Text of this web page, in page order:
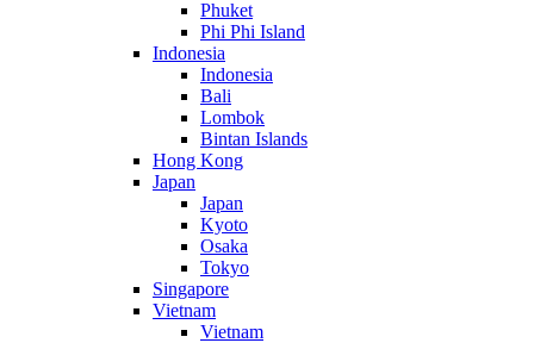
Phuket
Phi Phi Island
Indonesia
Indonesia
Bali
Lombok
Bintan Islands
Hong Kong
Japan
Japan
Kyoto
Osaka
Tokyo
Singapore
Vietnam
Vietnam